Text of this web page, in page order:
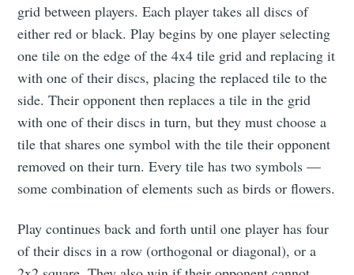
grid between players. Each player takes all discs of
either red or black. Play begins by one player selecting
one tile on the edge of the 4x4 tile grid and replacing it
with one of their discs, placing the replaced tile to the
side. Their opponent then replaces a tile in the grid
with one of their discs in turn, but they must choose a
tile that shares one symbol with the tile their opponent
removed on their turn. Every tile has two symbols —
some combination of elements such as birds or flowers.
Play continues back and forth until one player has four
of their discs in a row (orthogonal or diagonal), or a